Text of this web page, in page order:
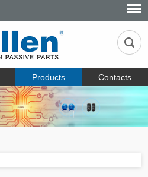
Products Contacts